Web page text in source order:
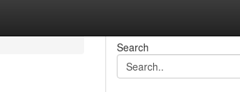
Search